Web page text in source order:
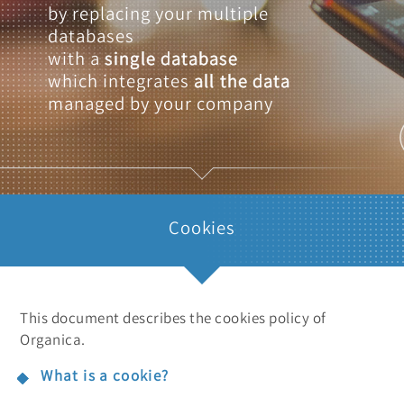
by replacing your multiple
databases
with asingle database
which integratesall the data
managed by your company
Cookies
This document describes the cookies policy of
Organica.
What is a cookie?